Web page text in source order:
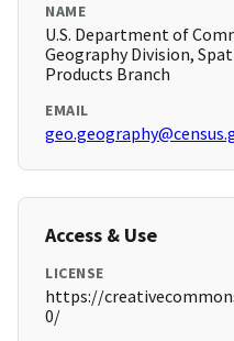
NAME
U.S. Department of
Geography Division,
Products Branch
EMAIL
Access & Use
LICENSE
https://
0/